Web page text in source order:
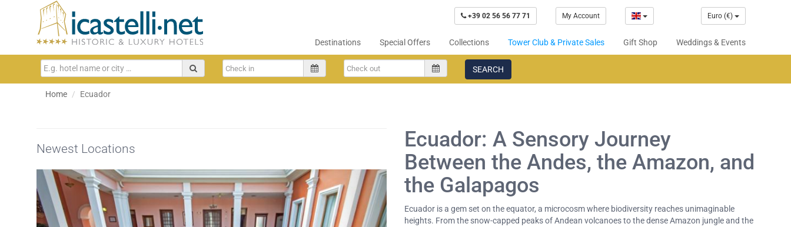
+39 02 56 56 77 71 My Account Euro (€)
Destinations Special Offers Collections Tower Club & Private Sales Gift Shop Weddings & Events
SEARCH
Home Ecuador
Newest Locations
Ecuador: A Sensory Journey
Between the Andes, the Amazon, and
the Galapagos
Ecuador is a gem set on the equator, a microcosm where biodiversity reaches unimaginable
heights. From the snow-capped peaks of Andean volcanoes to the dense Amazon jungle and the